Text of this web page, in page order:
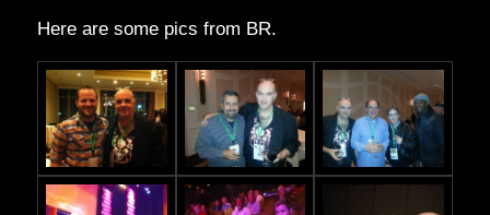
Here are some pics from BR.